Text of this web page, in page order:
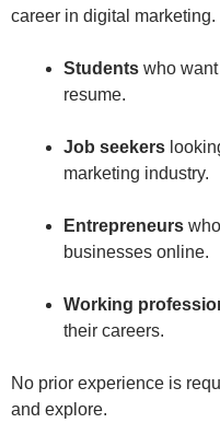
career in digital
Students who
resume.
Job seekers
marketing industry.
Entrepreneurs
businesses online.
Working
their careers.
No prior experience is
and explore.